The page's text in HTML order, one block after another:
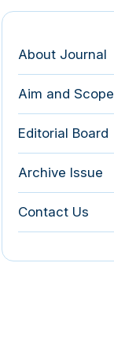
About Journal
Aim and Scope
Editorial Board
Archive Issue
Contact Us